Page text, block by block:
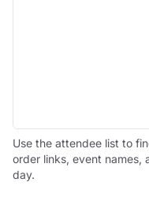
Use the attendee list to
order links, event names,
day.